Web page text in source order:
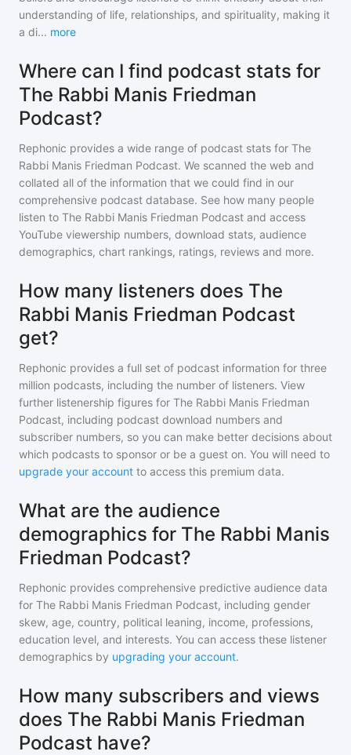
understanding of life, relationships, and spirituality, making it
a di... more
Where can I find podcast stats for
The Rabbi Manis Friedman
Podcast?
Rephonic provides a wide range of podcast stats for The
Rabbi Manis Friedman Podcast. We scanned the web and
collated all of the information that we could find in our
comprehensive podcast database. See how many people
listen to The Rabbi Manis Friedman Podcast and access
YouTube viewership numbers, download stats, audience
demographics, chart rankings, ratings, reviews and more.
How many listeners does The
Rabbi Manis Friedman Podcast
get?
Rephonic provides a full set of podcast information for three
million podcasts, including the number of listeners. View
further listenership figures for The Rabbi Manis Friedman
Podcast, including podcast download numbers and
subscriber numbers, so you can make better decisions about
which podcasts to sponsor or be a guest on. You will need to
upgrade your account to access this premium data.
What are the audience
demographics for The Rabbi Manis
Friedman Podcast?
Rephonic provides comprehensive predictive audience data
for The Rabbi Manis Friedman Podcast, including gender
skew, age, country, political leaning, income, professions,
education level, and interests. You can access these listener
demographics by upgrading your account.
How many subscribers and views
does The Rabbi Manis Friedman
Podcast have?